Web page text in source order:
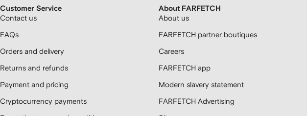
Customer Service
Contact us
FAQs
Orders and delivery
Returns and refunds
Payment and pricing
Cryptocurrency payments
About FARFETCH
About us
FARFETCH partner boutiques
Careers
FARFETCH app
Modern slavery statement
FARFETCH Advertising